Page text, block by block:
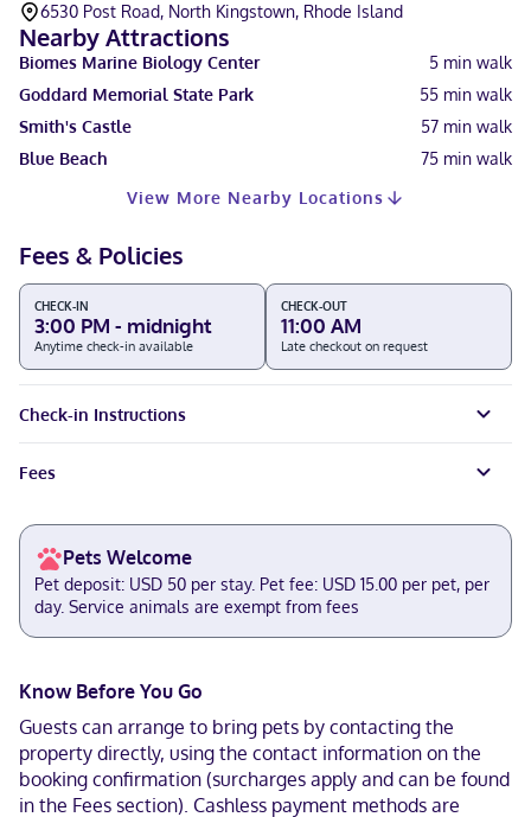
6530 Post Road, North Kingstown, Rhode Island
Nearby Attractions
Biomes Marine Biology Center 5 min walk
Goddard Memorial State Park
55 min walk
Smith's Castle
57 min walk
Blue Beach
75 min walk
View More Nearby Locations
Fees & Policies
CHECK-IN
3:00 PM - midnight
Anytime check-in available
CHECK-OUT
11:00 AM
Late checkout on request
Check-in Instructions
Fees
Pets Welcome
Pet deposit: USD 50 per stay. Pet fee: USD 15.00 per pet, per
day. Service animals are exempt from fees
Know Before You Go
Guests can arrange to bring pets by contacting the
property directly, using the contact information on the
booking confirmation (surcharges apply and can be found
in the Fees section). Cashless payment methods are